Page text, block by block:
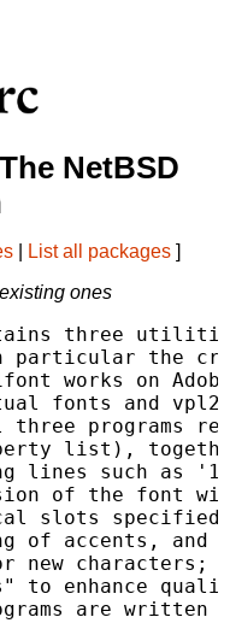
NetBSD
List all packages ]
ones
three
particular the
works on
fonts and
three programs
list),
lines such as
of the font
slots
of accents, and
new characters;
to enhance
are written